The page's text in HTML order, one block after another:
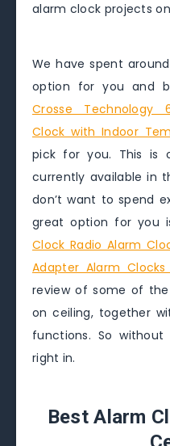
alarm clock projects
We have spent
option for you and
Crosse Technology
Clock with Indoor
pick for you. This is
currently available in
don’t want to spend
great option for you
Clock Radio Alarm
Adapter Alarm
review of some of
on ceiling, together
functions. So without
right in.
Best Alarm